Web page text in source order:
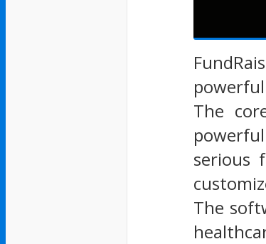
The
serious
The